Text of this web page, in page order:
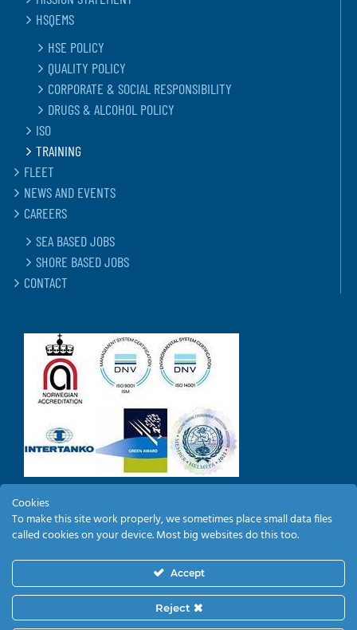
HSQEMS
HSE POLICY
QUALITY POLICY
CORPORATE & SOCIAL RESPONSIBILITY
DRUGS & ALCOHOL POLICY
ISO
TRAINING
FLEET
NEWS AND EVENTS
CAREERS
SEA BASED JOBS
SHORE BASED JOBS
CONTACT
EMPLOYEE LOGIN
Cookies
To make this site work properly, we sometimes place small data files
called cookies on your device. Most big websites do this too.
Accept
Reject